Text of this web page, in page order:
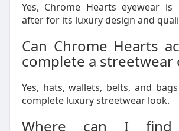
Yes, Chrome Hearts eyewear
after for its luxury design and
Can Chrome Hearts
complete a streetwear
Yes, hats, wallets, belts, and
complete luxury streetwear look.
Where can I find